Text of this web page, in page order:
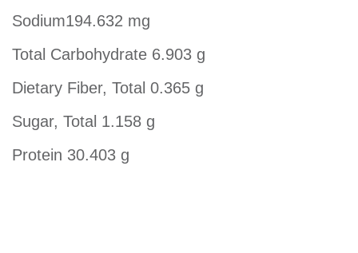
Sodium194.632 mg
Total Carbohydrate 6.903 g
Dietary Fiber, Total 0.365 g
Sugar, Total 1.158 g
Protein 30.403 g